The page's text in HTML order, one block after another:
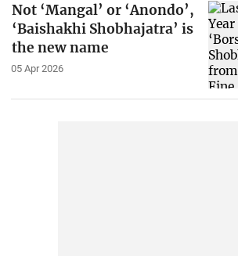
Not ‘Mangal’ or ‘Anondo’,
‘Baishakhi Shobhajatra’ is
the new name
05 Apr 2026